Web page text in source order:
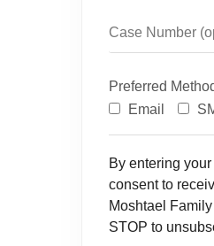
Preferred
Email
By entering
consent to
Moshtael
STOP to